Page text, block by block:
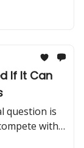
If It Can
question is
with